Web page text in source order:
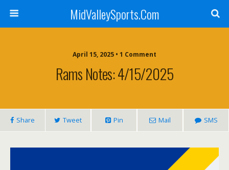
MidValleySports.Com
April 15, 2025 • 1 Comment
Rams Notes: 4/15/2025
Share Tweet Pin Mail SMS